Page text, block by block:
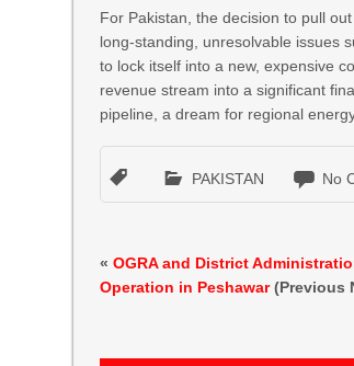
For Pakistan, the decision to pull
long-standing, unresolvable issues
to lock itself into a new, expensive
revenue stream into a significant
pipeline, a dream for regional
PAKISTAN No
«OGRA and District
Operation in Peshawar(Previous